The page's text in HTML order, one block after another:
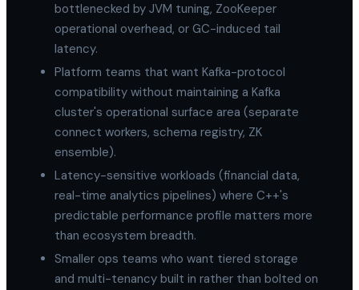
bottlenecked by JVM tuning, ZooKeeper
operational overhead, or GC-induced tail
latency.
Platform teams that want Kafka-protocol
compatibility without maintaining a Kafka
cluster's operational surface area (separate
connect workers, schema registry, ZK
ensemble).
Latency-sensitive workloads (financial data,
real-time analytics pipelines) where C++'s
predictable performance profile matters more
than ecosystem breadth.
Smaller ops teams who want tiered storage
and multi-tenancy built in rather than bolted on